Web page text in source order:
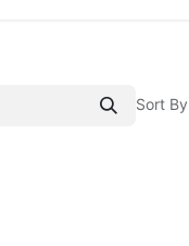
Sort